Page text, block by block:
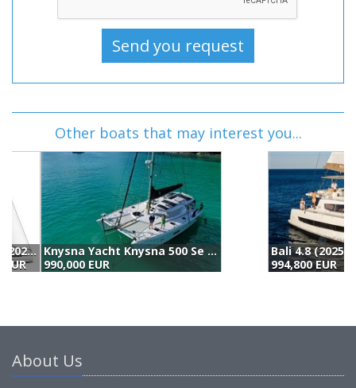
Other boats that may interest you...
Bali 4.8 (2025)
994,800 EUR
About Us